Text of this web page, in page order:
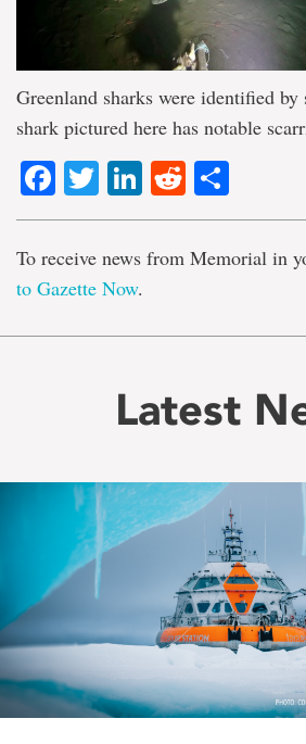
Greenland sharks were identified
shark pictured here has notable
Facebook
TwitterLinkedIn
Reddit
To receive news from Memorial in
to Gazette Now.
Latest